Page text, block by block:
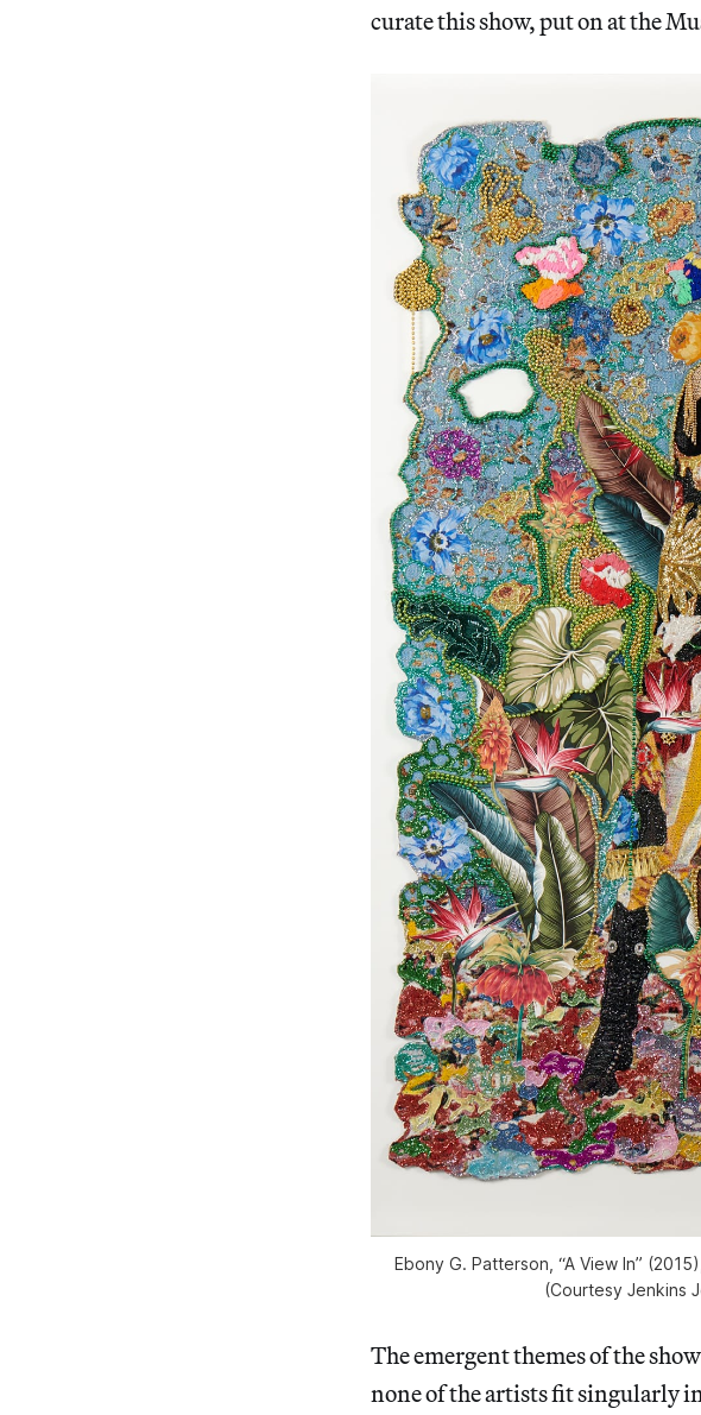
curate this show, put on at the
Ebony G. Patterson, “A View In”
(Courtesy Jenkins
The emergent themes of the
none of the artists fit singularly